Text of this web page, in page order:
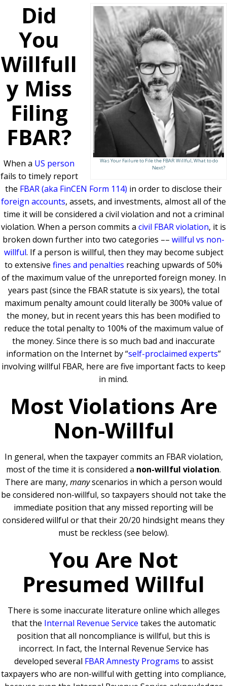
Was Your Failure to File the FBAR Willful, What to do
Next?
Did
You
Willfull
y Miss
Filing
FBAR?
When a US person
fails to timely report
the FBAR (aka FinCEN Form 114) in order to disclose their
foreign accounts, assets, and investments, almost all of the
time it will be considered a civil violation and not a criminal
violation. When a person commits a civil FBAR violation, it is
broken down further into two categories –– willful vs non-
willful. If a person is willful, then they may become subject
to extensive fines and penalties reaching upwards of 50%
of the maximum value of the unreported foreign money. In
years past (since the FBAR statute is six years), the total
maximum penalty amount could literally be 300% value of
the money, but in recent years this has been modified to
reduce the total penalty to 100% of the maximum value of
the money. Since there is so much bad and inaccurate
information on the Internet by “self-proclaimed experts”
involving willful FBAR, here are five important facts to keep
in mind.
Most Violations Are
Non-Willful
In general, when the taxpayer commits an FBAR violation,
most of the time it is considered a non-willful violation.
There are many, manyscenarios in which a person would
be considered non-willful, so taxpayers should not take the
immediate position that any missed reporting will be
considered willful or that their 20/20 hindsight means they
must be reckless (see below).
You Are Not
Presumed Willful
There is some inaccurate literature online which alleges
that the Internal Revenue Service takes the automatic
position that all noncompliance is willful, but this is
incorrect. In fact, the Internal Revenue Service has
developed several FBAR Amnesty Programs to assist
taxpayers who are non-willful with getting into compliance,